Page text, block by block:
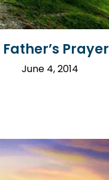
Father’s Prayer
June 4, 2014